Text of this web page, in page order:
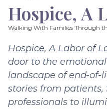
Hospice, A
Walking With Families Through
Hospice, A Labor of
door to the
landscape of end-of-
stories from
professionals to